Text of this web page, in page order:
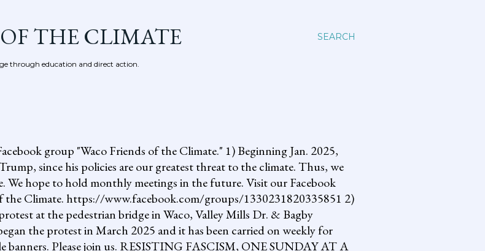
SEARCH
THE CLIMATE
through education and direct action.
group "Waco Friends of the Climate." 1) Beginning Jan. 2025,
since his policies are our greatest threat to the climate. Thus, we
We hope to hold monthly meetings in the future. Visit our Facebook
the Climate. https://www.facebook.com/groups/1330231820335851 2)
at the pedestrian bridge in Waco, Valley Mills Dr. & Bagby
the protest in March 2025 and it has been carried on weekly for
banners. Please join us. RESISTING FASCISM, ONE SUNDAY AT A